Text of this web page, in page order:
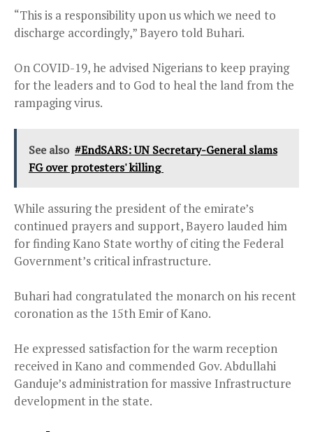
“This is a responsibility upon us which we need to
discharge accordingly,” Bayero told Buhari.
On COVID-19, he advised Nigerians to keep praying
for the leaders and to God to heal the land from the
rampaging virus.
See also #EndSARS: UN Secretary-General slams
FG over protesters' killing
While assuring the president of the emirate’s
continued prayers and support, Bayero lauded him
for finding Kano State worthy of citing the Federal
Government’s critical infrastructure.
Buhari had congratulated the monarch on his recent
coronation as the 15th Emir of Kano.
He expressed satisfaction for the warm reception
received in Kano and commended Gov. Abdullahi
Ganduje’s administration for massive Infrastructure
development in the state.